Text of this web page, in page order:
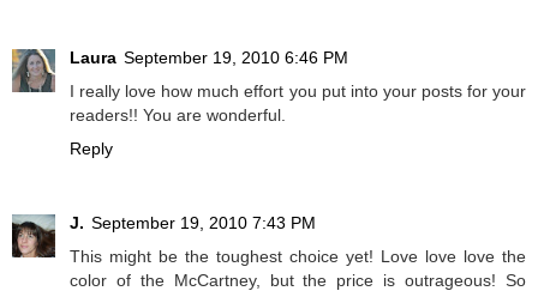
Laura September 19, 2010 6:46 PM
I really love how much effort you put into your posts for your
readers!! You are wonderful.
Reply
J. September 19, 2010 7:43 PM
This might be the toughest choice yet! Love love love the
color of the McCartney, but the price is outrageous! So